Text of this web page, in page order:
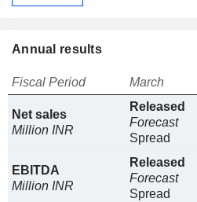
Annual results
Fiscal Period March
Net sales
Million INR
Released
Forecast
Spread
EBITDA
Million INR
Released
Forecast
Spread